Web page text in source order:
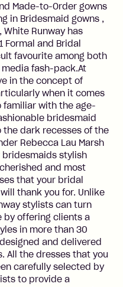
Made-to-Order gowns
in Bridesmaid gowns ,
White Runway has
Formal and Bridal
favourite among both
fash-pack.At
in the concept of
when it comes
familiar with the age-
bridesmaid
dark recesses of the
Rebecca Lau Marsh
stylish
and most
that your bridal
thank you for. Unlike
stylists can turn
by offering clients a
in more than 30
and delivered
All the dresses that you
carefully selected by
to provide a